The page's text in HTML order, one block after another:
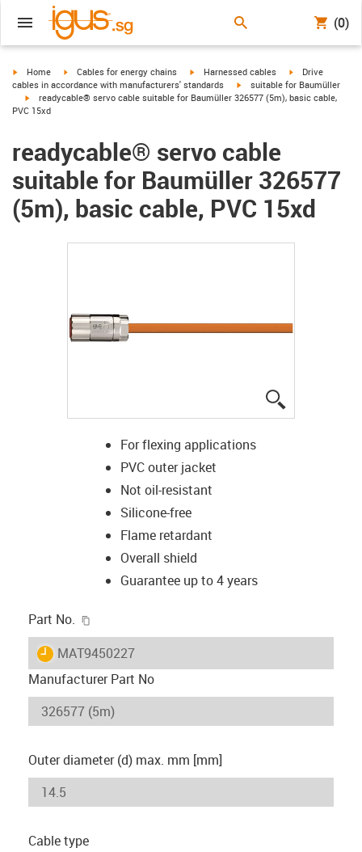
(0)
igus-icon-arrow-right
Home igus-icon-arrow-right
Cables for energy chains igus-icon-arrow-right
Harnessed cables igus-icon-arrow-
Drive
cables in accordance with manufacturers' standards
igus-icon-arrow-right
suitable for Baumüller
igus-icon-arrow-right
readycable® servo cable suitable for Baumüller 326577 (5m), basic cable,
PVC 15xd
readycable® servo cable
suitable for Baumüller 326577
(5m), basic cable, PVC 15xd
For flexing applications
PVC outer jacket
Not oil-resistant
Silicone-free
Flame retardant
Overall shield
Guarantee up to 4 years
Part No.
igus-icon-lieferzeit
MAT9450227
Manufacturer Part No
Outer diameter (d) max. mm [mm]
Cable type